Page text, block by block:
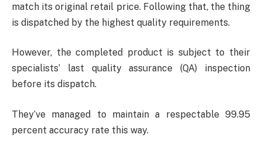
match its original retail price. Following that, the thing
is dispatched by the highest quality requirements.
However, the completed product is subject to their
specialists’ last quality assurance (QA) inspection
before its dispatch.
They’ve managed to maintain a respectable 99.95
percent accuracy rate this way.